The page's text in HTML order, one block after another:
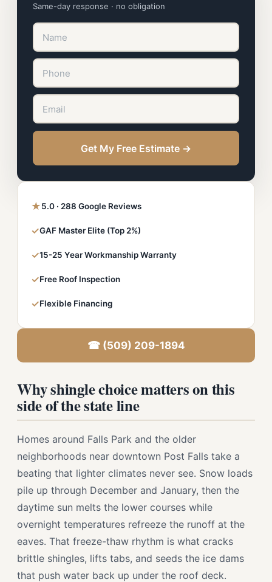
Why shingle choice matters on this
side of the state line
Homes around Falls Park and the older
neighborhoods near downtown Post Falls take a
beating that lighter climates never see. Snow loads
pile up through December and January, then the
daytime sun melts the lower courses while
overnight temperatures refreeze the runoff at the
eaves. That freeze-thaw rhythm is what cracks
brittle shingles, lifts tabs, and seeds the ice dams
that push water back up under the roof deck.
Same-day response · no obligation
Get My Free Estimate →
★5.0 · 288 Google Reviews
✓GAF Master Elite (Top 2%)
✓15-25 Year Workmanship Warranty
✓Free Roof Inspection
✓Flexible Financing
☎ (509) 209-1894